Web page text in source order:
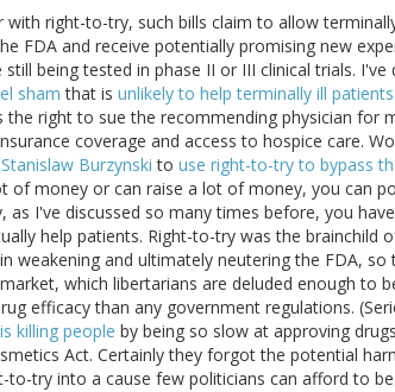
with right-to-try, such bills claim to allow
FDA and receive potentially promising new
still being tested in phase II or III clinical trials. I've
sham that is unlikely to help terminally ill patients
the right to sue the recommending physician for
coverage and access to hospice care.
Stanislaw Burzynski to use right-to-try to bypass
of money or can raise a lot of money, you can
as I've discussed so many times before, you
help patients. Right-to-try was the brainchild
weakening and ultimately neutering the FDA,
which libertarians are deluded enough to
efficacy than any government regulations.
killing people by being so slow at approving
Act. Certainly they forgot the potential
to-try into a cause few politicians can afford to